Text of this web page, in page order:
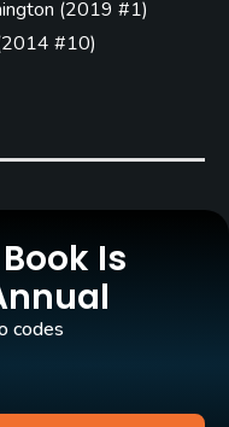
(2019 #1)
2014 #10)
Is
codes